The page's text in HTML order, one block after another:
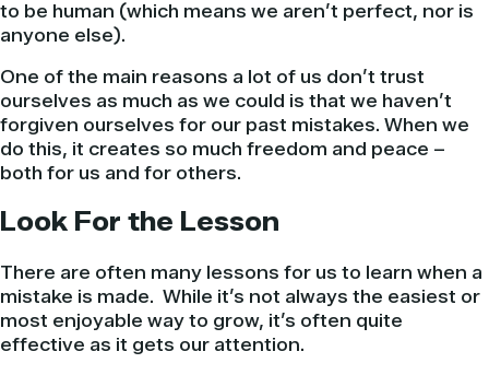
to be human (which means we aren’t perfect, nor is
anyone else).
One of the main reasons a lot of us don’t trust
ourselves as much as we could is that we haven’t
forgiven ourselves for our past mistakes. When we
do this, it creates so much freedom and peace –
both for us and for others.
Look For the Lesson
There are often many lessons for us to learn when a
mistake is made. While it’s not always the easiest or
most enjoyable way to grow, it’s often quite
effective as it gets our attention.